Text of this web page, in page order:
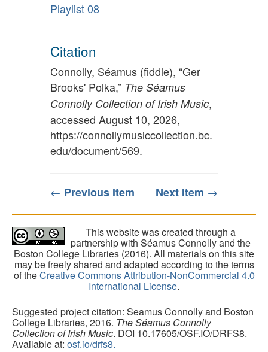
Playlist 08
Citation
Connolly, Séamus (fiddle), “Ger
Brooks' Polka,” The Séamus
Connolly Collection of Irish Music,
accessed August 10, 2026,
https://connollymusiccollection.bc.
edu/document/569.
← Previous Item Next Item →
This website was created through a
partnership with Séamus Connolly and the
Boston College Libraries (2016). All materials on this site
may be freely shared and adapted according to the terms
of theCreative Commons Attribution-NonCommercial 4.0
International License.
Suggested project citation: Seamus Connolly and Boston
College Libraries, 2016. The Séamus Connolly
Collection of Irish Music. DOI 10.17605/OSF.IO/DRFS8.
Available at: osf.io/drfs8.